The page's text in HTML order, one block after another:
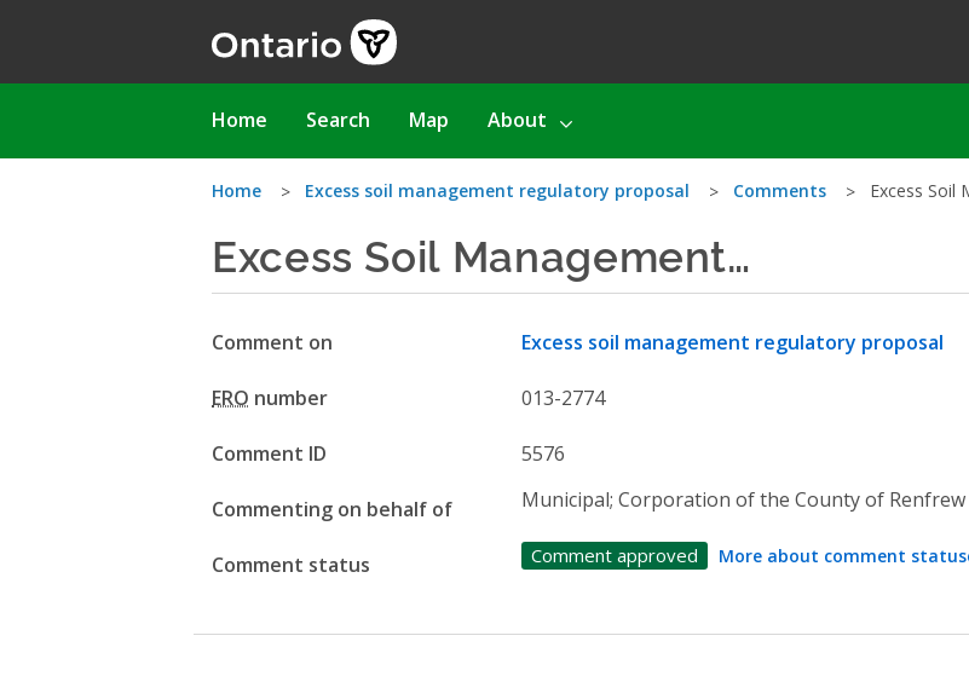
Main
Home Search Map About
You
are
here
Home Excess soil management regulatory proposal Comments Excess Soil
Excess Soil Management…
Comment on Excess soil management regulatory proposal
ERO number 013-2774
Comment ID 5576
Commenting on behalf of Municipal; Corporation of the County of Renfrew
Comment status Comment approved More about comment